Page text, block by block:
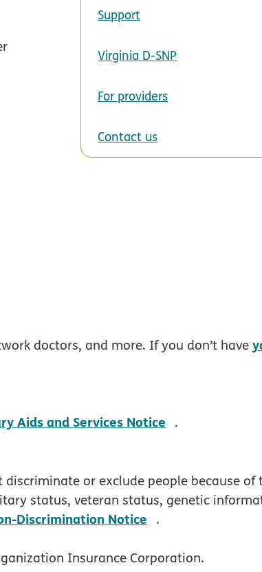
Support
Virginia D-SNP
For providers
Contact us
doctors, and more. If you don’t have
Aids and Services Notice pdf opens in
.
or exclude people because of
status, veteran status, genetic
Discrimination Notice pdf opens in new
.
Insurance Corporation.